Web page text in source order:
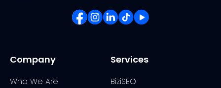
Company
Who We Are
Services
BiziSEO